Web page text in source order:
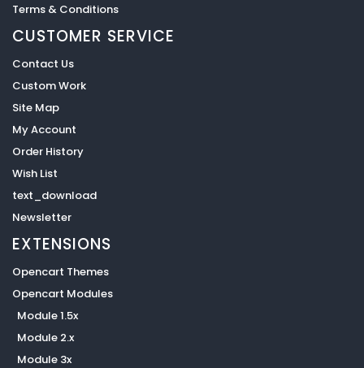
Terms & Conditions
CUSTOMER SERVICE
Contact Us
Custom Work
Site Map
My Account
Order History
Wish List
text_download
Newsletter
EXTENSIONS
Opencart Themes
Opencart Modules
Module 1.5x
Module 2.x
Module 3x